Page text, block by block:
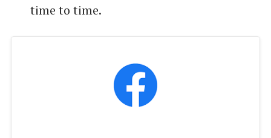
time to time.